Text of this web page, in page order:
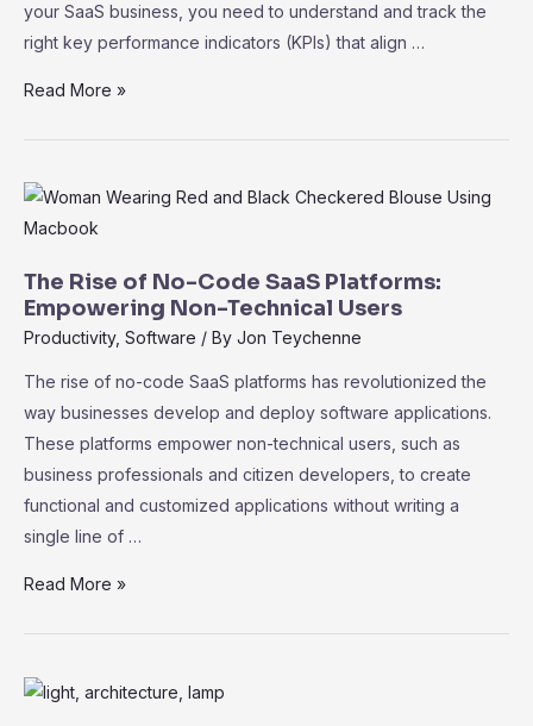
your SaaS business, you need to understand and track the
right key performance indicators (KPIs) that align …
SaaS
Key
for
Measuring
Success
Read More »
The Rise of No-Code SaaS Platforms:
Empowering Non-Technical Users
Productivity, Software / By Jon Teychenne
The rise of no-code SaaS platforms has revolutionized the
way businesses develop and deploy software applications.
These platforms empower non-technical users, such as
business professionals and citizen developers, to create
functional and customized applications without writing a
single line of …
The
No-
Code
Read More »